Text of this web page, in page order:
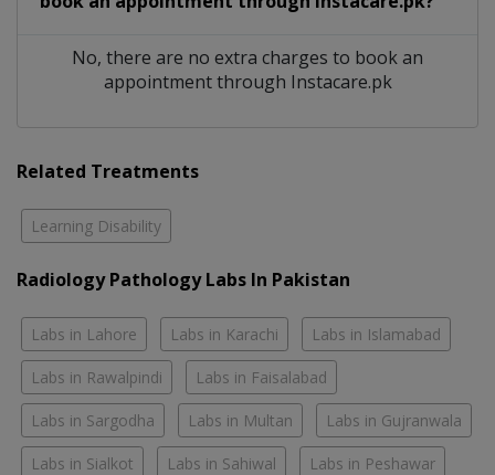
No, there are no extra charges to book an
appointment through Instacare.pk
Related Treatments
Learning Disability
Radiology Pathology Labs In Pakistan
Labs in Lahore Labs in Karachi Labs in Islamabad
Labs in Rawalpindi Labs in Faisalabad
Labs in Sargodha Labs in Multan Labs in Gujranwala
Labs in Sialkot Labs in Sahiwal Labs in Peshawar